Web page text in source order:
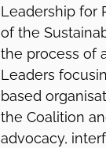
Leadership for
of the
the process of
Leaders
based
the Coalition
advocacy,